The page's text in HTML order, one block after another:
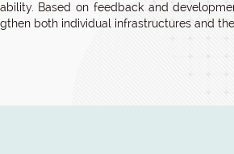
Based on feedback and
both individual infrastructures and